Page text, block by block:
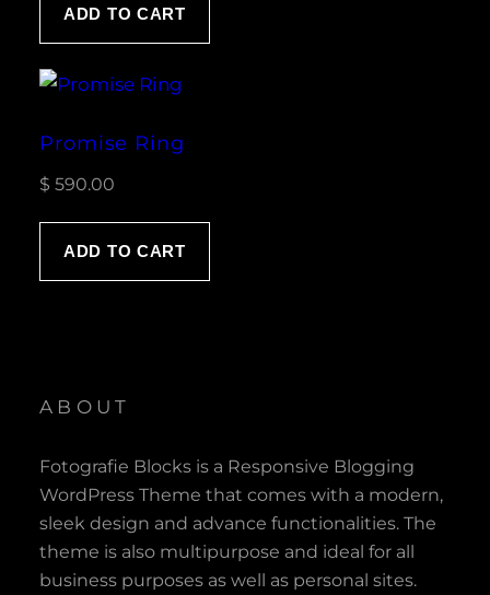
customer
rating
ADD TO CART
Promise Ring
$ 590.00
ADD TO CART
ABOUT
Fotografie Blocks is a Responsive Blogging
WordPress Theme that comes with a modern,
sleek design and advance functionalities. The
theme is also multipurpose and ideal for all
business purposes as well as personal sites.